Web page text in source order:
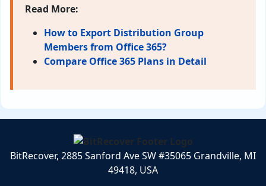
Read More:
How to Export Distribution Group
Members from Office 365?
Compare Office 365 Plans in Detail
BitRecover, 2885 Sanford Ave SW #35065 Grandville, MI
49418, USA